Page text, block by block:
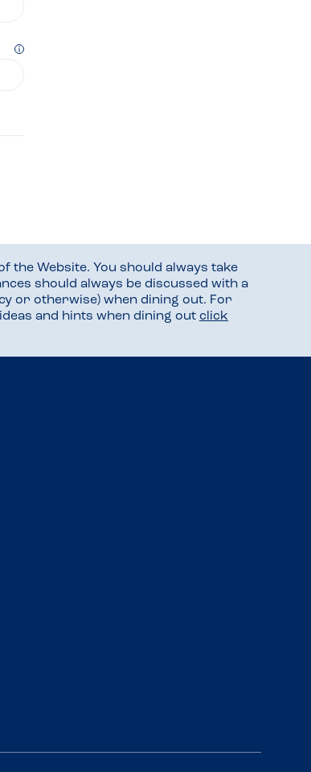
the Website. You should always take
should always be discussed with a
or otherwise) when dining out. For
and hints when dining out click